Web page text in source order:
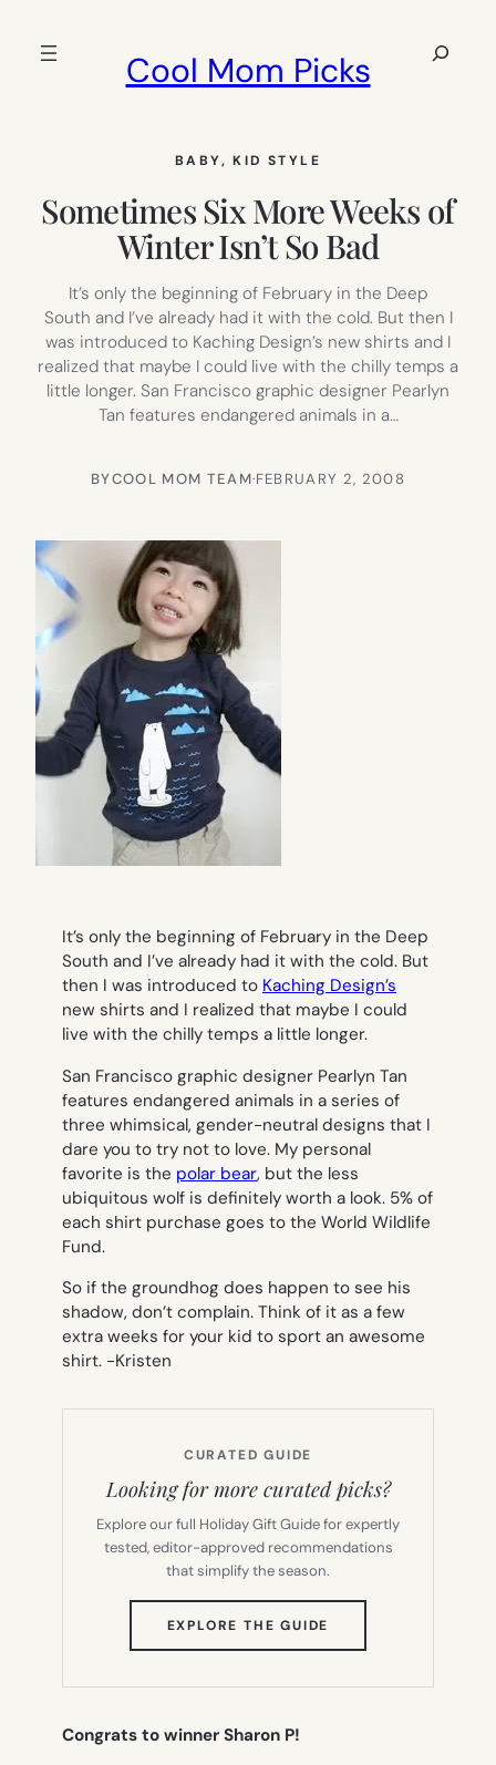
Cool Mom Picks
Search
BABY, KID STYLE
Sometimes Six More Weeks of
Winter Isn’t So Bad
It’s only the beginning of February in the Deep
South and I’ve already had it with the cold. But then I
was introduced to Kaching Design’s new shirts and I
realized that maybe I could live with the chilly temps a
little longer. San Francisco graphic designer Pearlyn
Tan features endangered animals in a…
BYCOOL MOM TEAM·FEBRUARY 2, 2008
It’s only the beginning of February in the Deep
South and I’ve already had it with the cold. But
then I was introduced to Kaching Design’s
new shirts and I realized that maybe I could
live with the chilly temps a little longer.
San Francisco graphic designer Pearlyn Tan
features endangered animals in a series of
three whimsical, gender-neutral designs that I
dare you to try not to love. My personal
favorite is the polar bear, but the less
ubiquitous wolf is definitely worth a look. 5% of
each shirt purchase goes to the World Wildlife
Fund.
So if the groundhog does happen to see his
shadow, don’t complain. Think of it as a few
extra weeks for your kid to sport an awesome
shirt. -Kristen
CURATED GUIDE
Looking for more curated picks?
Explore our full Holiday Gift Guide for expertly
tested, editor-approved recommendations
that simplify the season.
EXPLORE THE GUIDE
TAB)
Congrats to winner Sharon P!